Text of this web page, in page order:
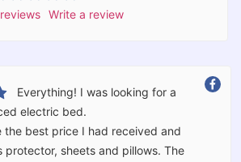
Write a review
What a great Store. You never really
something goes wrong. Through
there was an issue. David went
what is normal. He went out of his